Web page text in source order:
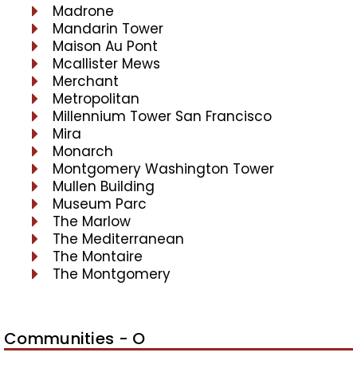
Madrone
Mandarin Tower
Maison Au Pont
Mcallister Mews
Merchant
Metropolitan
Millennium Tower San Francisco
Mira
Monarch
Montgomery Washington Tower
Mullen Building
Museum Parc
The Marlow
The Mediterranean
The Montaire
The Montgomery
Communities - O